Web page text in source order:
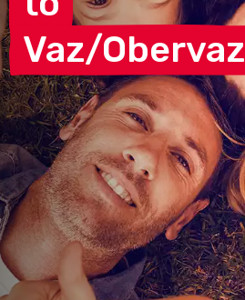
Vaz/Obervaz